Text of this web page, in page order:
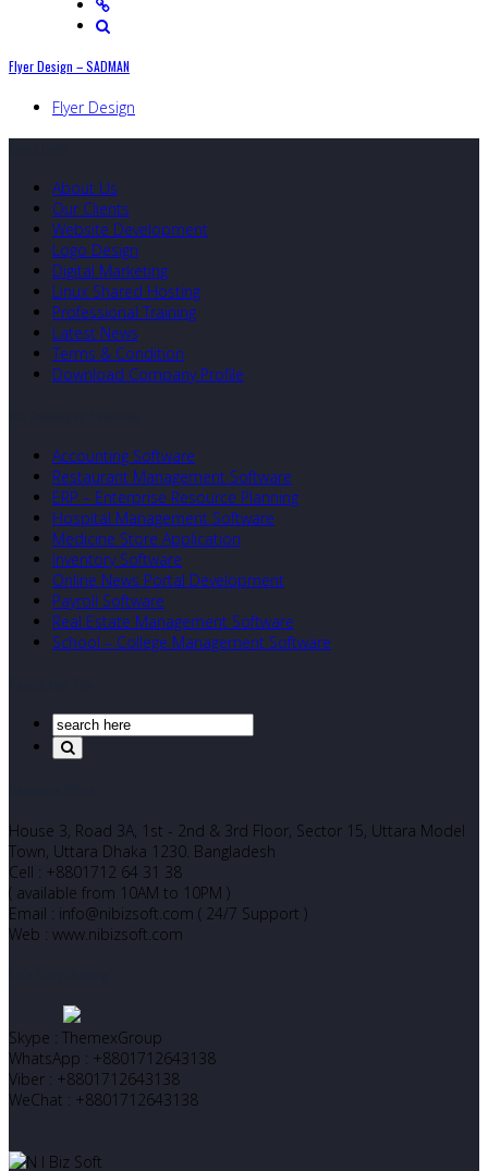
Flyer Design – SADMAN
Flyer Design
About Us
Our Clients
Website Development
Logo Design
Digital Marketing
Linux Shared Hosting
Professional Training
Latest News
Terms & Condition
Download Company Profile
Accounting Software
Restaurant Management Software
ERP – Enterprise Resource Planning
Hospital Management Software
Medicine Store Application
Inventory Software
Online News Portal Development
Payroll Software
Real Estate Management Software
School – College Management Software
House 3, Road 3A, 1st - 2nd & 3rd Floor, Sector 15, Uttara Model
Town, Uttara Dhaka 1230. Bangladesh
Cell : +8801712 64 31 38
( available from 10AM to 10PM )
Email : info@nibizsoft.com ( 24/7 Support )
Web : www.nibizsoft.com
Skype : ThemexGroup
WhatsApp : +8801712643138
Viber : +8801712643138
WeChat : +8801712643138